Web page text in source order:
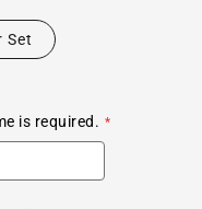
Set
is required.